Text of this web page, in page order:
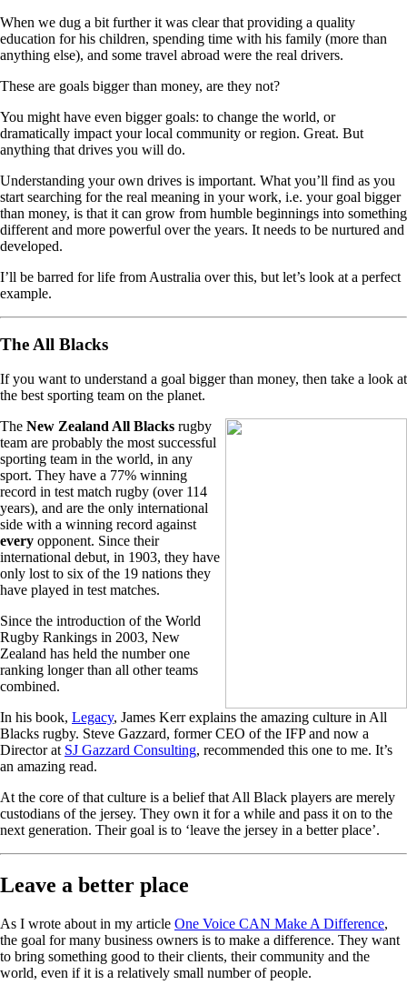
When we dug a bit further it was clear that providing a quality
education for his children, spending time with his family (more than
anything else), and some travel abroad were the real drivers.
These are goals bigger than money, are they not?
You might have even bigger goals: to change the world, or
dramatically impact your local community or region. Great. But
anything that drives you will do.
Understanding your own drives is important. What you’ll find as you
start searching for the real meaning in your work, i.e. your goal bigger
than money, is that it can grow from humble beginnings into something
different and more powerful over the years. It needs to be nurtured and
developed.
I’ll be barred for life from Australia over this, but let’s look at a perfect
example.
The All Blacks
If you want to understand a goal bigger than money, then take a look at
the best sporting team on the planet.
The New Zealand All Blacks rugby
team are probably the most successful
sporting team in the world, in any
sport. They have a 77% winning
record in test match rugby (over 114
years), and are the only international
side with a winning record against
every opponent. Since their
international debut, in 1903, they have
only lost to six of the 19 nations they
have played in test matches.
Since the introduction of the World
Rugby Rankings in 2003, New
Zealand has held the number one
ranking longer than all other teams
combined.
In his book, Legacy, James Kerr explains the amazing culture in All
Blacks rugby. Steve Gazzard, former CEO of the IFP and now a
Director at SJ Gazzard Consulting, recommended this one to me. It’s
an amazing read.
At the core of that culture is a belief that All Black players are merely
custodians of the jersey. They own it for a while and pass it on to the
next generation. Their goal is to ‘leave the jersey in a better place’.
Leave a better place
As I wrote about in my article One Voice CAN Make A Difference,
the goal for many business owners is to make a difference. They want
to bring something good to their clients, their community and the
world, even if it is a relatively small number of people.